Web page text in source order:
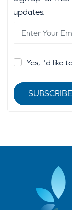
updates.
Yes, I'd like
SUBSCRIBE